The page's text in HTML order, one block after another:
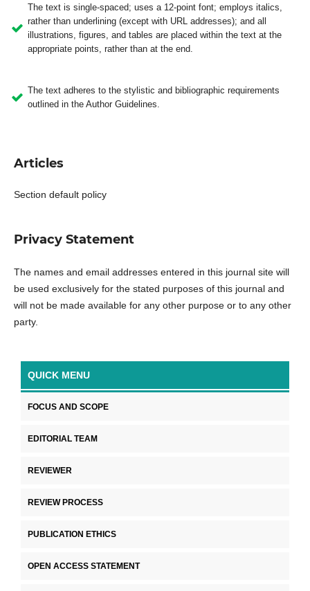
The text is single-spaced; uses a 12-point font; employs italics,
rather than underlining (except with URL addresses); and all
illustrations, figures, and tables are placed within the text at the
appropriate points, rather than at the end.
The text adheres to the stylistic and bibliographic requirements
outlined in the Author Guidelines.
Articles
Section default policy
Privacy Statement
The names and email addresses entered in this journal site will
be used exclusively for the stated purposes of this journal and
will not be made available for any other purpose or to any other
party.
QUICK MENU
FOCUS AND SCOPE
EDITORIAL TEAM
REVIEWER
REVIEW PROCESS
PUBLICATION ETHICS
OPEN ACCESS STATEMENT